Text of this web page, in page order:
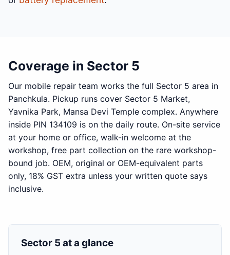
Coverage in Sector 5
Our mobile repair team works the full Sector 5 area in
Panchkula. Pickup runs cover Sector 5 Market,
Yavnika Park, Mansa Devi Temple complex. Anywhere
inside PIN 134109 is on the daily route. On-site service
at your home or office, walk-in welcome at the
workshop, free part collection on the rare workshop-
bound job. OEM, original or OEM-equivalent parts
only, 18% GST extra unless your written quote says
inclusive.
Sector 5 at a glance